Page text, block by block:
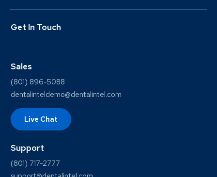
Get In Touch
Sales
(801) 896-5088
dentalinteldemo@dentalintel.com
Live Chat
Support
(801) 717-2777